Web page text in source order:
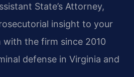
State’s Attorney,
insight to your
with the firm since 2010
defense in Virginia and